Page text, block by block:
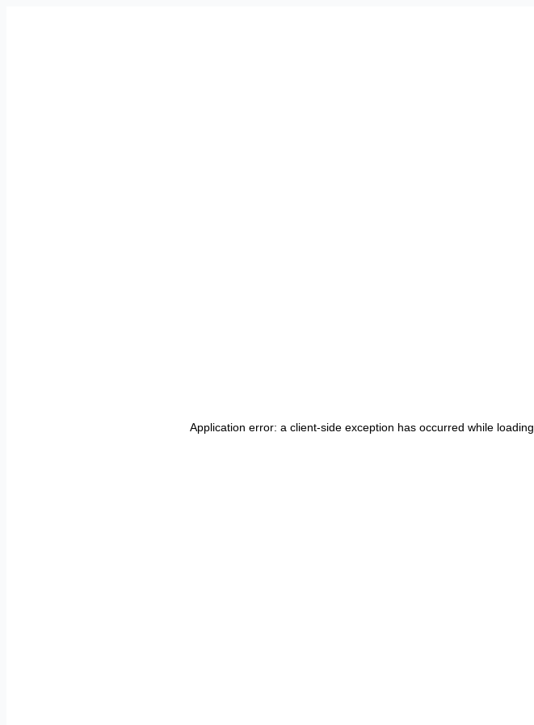
Application error: a client-side exception has occurred while loading